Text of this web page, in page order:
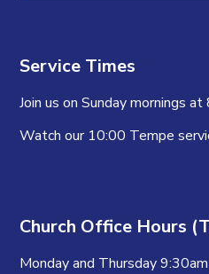
Service Times
Join us on Sunday mornings
Watch our 10:00 Tempe
Church Office Hours
Monday and Thursday